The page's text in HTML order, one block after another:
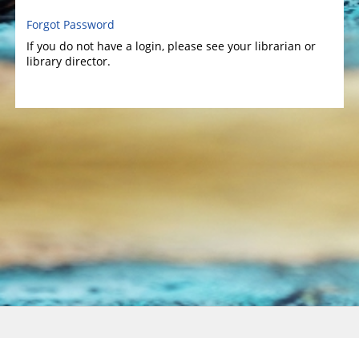
Forgot Password
If you do not have a login, please see your librarian or
library director.